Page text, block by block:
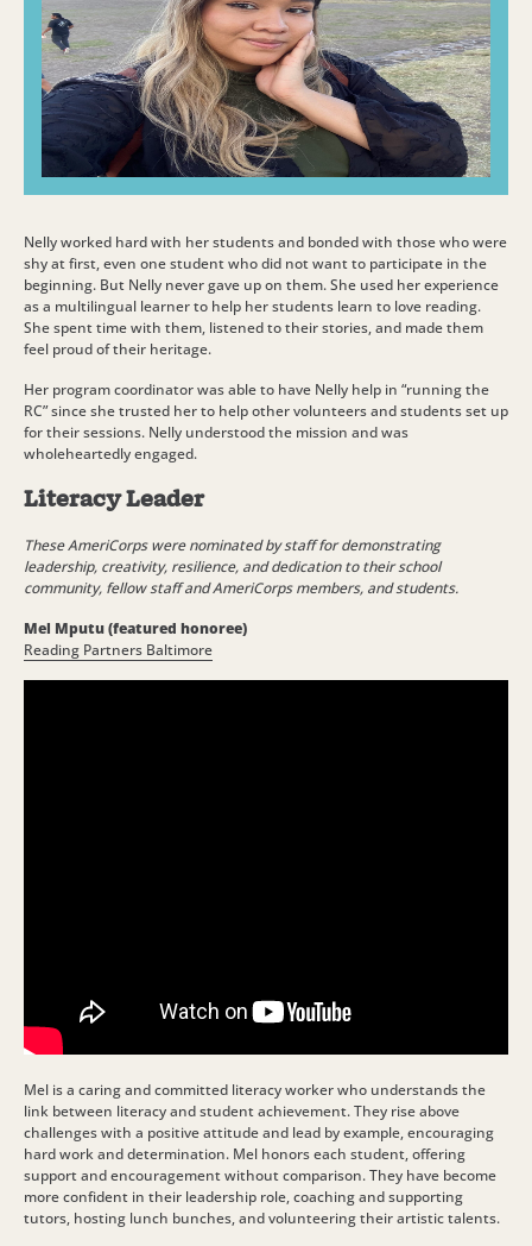
Nelly worked hard with her students and bonded with those who were
shy at first, even one student who did not want to participate in the
beginning. But Nelly never gave up on them. She used her experience
as a multilingual learner to help her students learn to love reading.
She spent time with them, listened to their stories, and made them
feel proud of their heritage.
Her program coordinator was able to have Nelly help in “running the
RC” since she trusted her to help other volunteers and students set up
for their sessions. Nelly understood the mission and was
wholeheartedly engaged.
Literacy Leader
These AmeriCorps were nominated by staff for demonstrating
leadership, creativity, resilience, and dedication to their school
community, fellow staff and AmeriCorps members, and students.
Mel Mputu (featured honoree)
Reading Partners Baltimore
Mel is a caring and committed literacy worker who understands the
link between literacy and student achievement. They rise above
challenges with a positive attitude and lead by example, encouraging
hard work and determination. Mel honors each student, offering
support and encouragement without comparison. They have become
more confident in their leadership role, coaching and supporting
tutors, hosting lunch bunches, and volunteering their artistic talents.